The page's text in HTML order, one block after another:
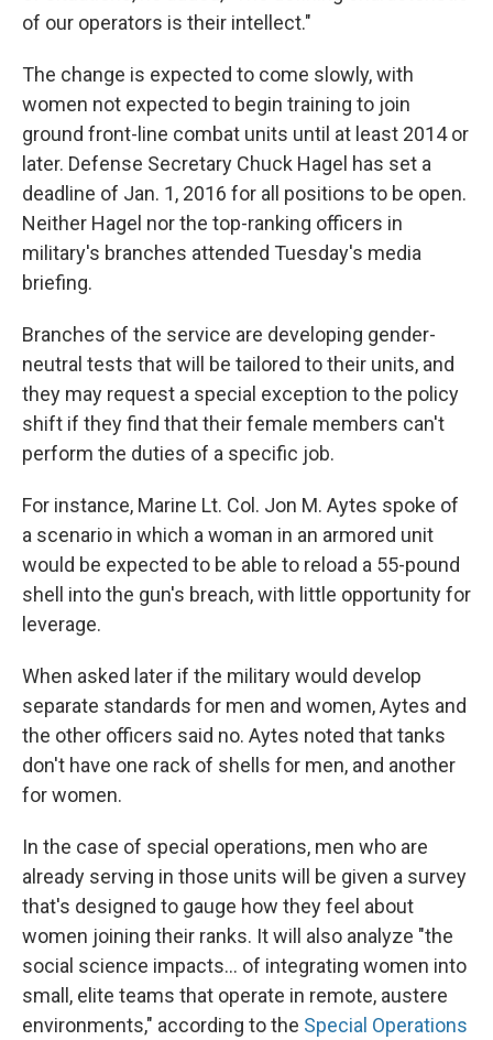
of our operators is their intellect."
The change is expected to come slowly, with
women not expected to begin training to join
ground front-line combat units until at least 2014 or
later. Defense Secretary Chuck Hagel has set a
deadline of Jan. 1, 2016 for all positions to be open.
Neither Hagel nor the top-ranking officers in
military's branches attended Tuesday's media
briefing.
Branches of the service are developing gender-
neutral tests that will be tailored to their units, and
they may request a special exception to the policy
shift if they find that their female members can't
perform the duties of a specific job.
For instance, Marine Lt. Col. Jon M. Aytes spoke of
a scenario in which a woman in an armored unit
would be expected to be able to reload a 55-pound
shell into the gun's breach, with little opportunity for
leverage.
When asked later if the military would develop
separate standards for men and women, Aytes and
the other officers said no. Aytes noted that tanks
don't have one rack of shells for men, and another
for women.
In the case of special operations, men who are
already serving in those units will be given a survey
that's designed to gauge how they feel about
women joining their ranks. It will also analyze "the
social science impacts... of integrating women into
small, elite teams that operate in remote, austere
environments," according to the Special Operations